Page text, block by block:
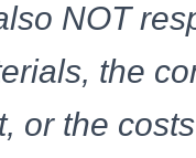
NOT
the
or the